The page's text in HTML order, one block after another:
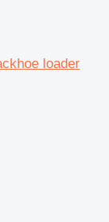
loader